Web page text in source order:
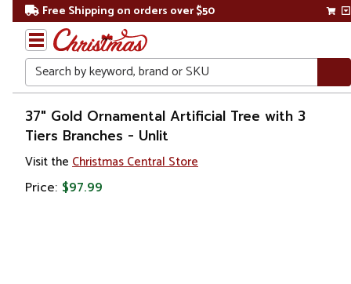
Free Shipping on orders over $50
Search
Home
Gift
Shop
Plants
37" Gold Ornamental Artificial Tree with 3
Tiers Branches - Unlit
Visit the Christmas Central Store
Price: $97.99